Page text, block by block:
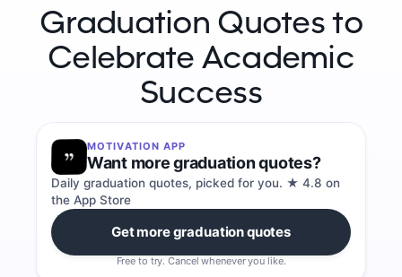
Graduation Quotes to
Celebrate Academic
Success
MOTIVATION APP
Want more graduation quotes?
Daily graduation quotes, picked for you. ★ 4.8 on
the App Store
Get more graduation quotes
Free to try. Cancel whenever you like.